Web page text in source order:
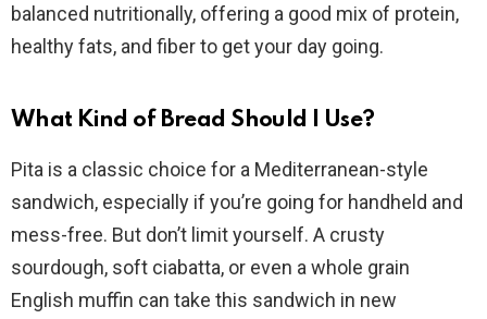
balanced nutritionally, offering a good mix of protein,
healthy fats, and fiber to get your day going.
What Kind of Bread Should I Use?
Pita is a classic choice for a Mediterranean-style
sandwich, especially if you’re going for handheld and
mess-free. But don’t limit yourself. A crusty
sourdough, soft ciabatta, or even a whole grain
English muffin can take this sandwich in new